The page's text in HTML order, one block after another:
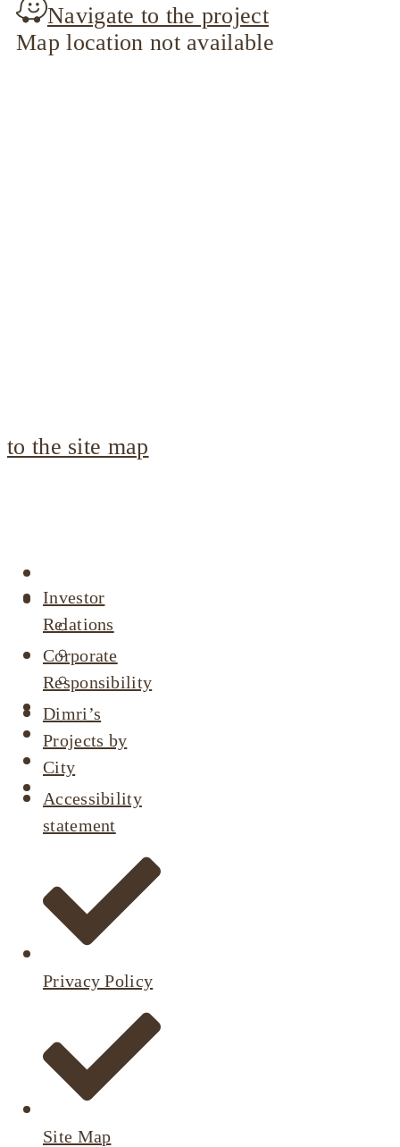
Our Projects
Active Listings
Completed Projects
Dimri’s Tenants
Urban Renewal
Investor Relations
Corporate Responsibility
Contact Us
Navigate to the project
Map location not available
to the site map
Investor
Relations
Corporate
Responsibility
Dimri’s
Projects by
City
Accessibility
statement
Privacy Policy
Site Map